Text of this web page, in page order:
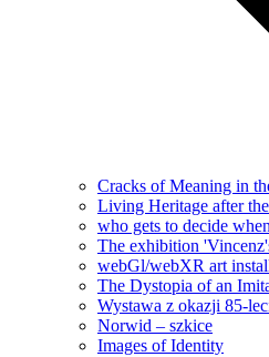
Cracks of Meaning in
Living Heritage after
who gets to decide
The exhibition
webGl/webXR art
The Dystopia of an
Wystawa z okazji 85-
Norwid – szkice
Images of Identity